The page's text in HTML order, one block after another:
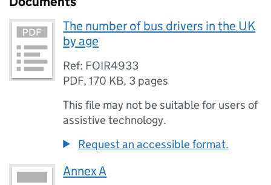
The number of bus drivers in the UK
by age
Ref: FOIR4933
PDF,170 KB, 3 pages
This file may not be suitable for users of
assistive technology.
Request an accessible format.
Annex A